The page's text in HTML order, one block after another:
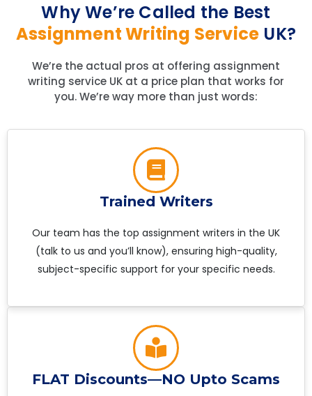
Why We’re Called the Best
Assignment Writing Service UK?
We’re the actual pros at offering assignment
writing service UK at a price plan that works for
you. We’re way more than just words:
Trained Writers
Our team has the top assignment writers in the UK
(talk to us and you’ll know), ensuring high-quality,
subject-specific support for your specific needs.
FLAT Discounts—NO Upto Scams